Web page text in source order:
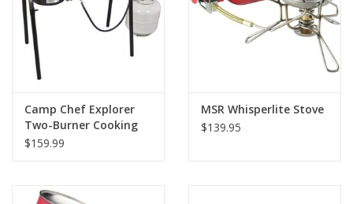
Camp Chef Explorer
Two-Burner Cooking
System CSA
$159.99
MSR Whisperlite Stove
$139.95